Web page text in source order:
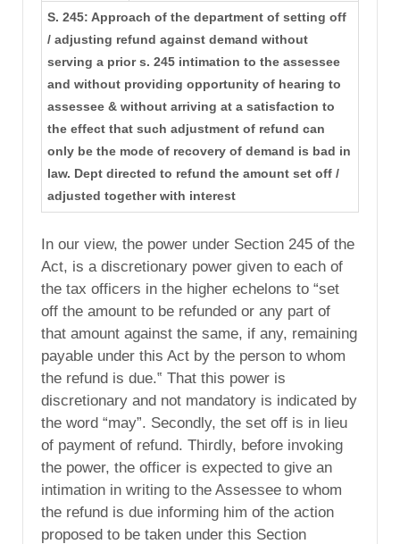
S. 245: Approach of the department of setting off
/ adjusting refund against demand without
serving a prior s. 245 intimation to the assessee
and without providing opportunity of hearing to
assessee & without arriving at a satisfaction to
the effect that such adjustment of refund can
only be the mode of recovery of demand is bad in
law. Dept directed to refund the amount set off /
adjusted together with interest
In our view, the power under Section 245 of the
Act, is a discretionary power given to each of
the tax officers in the higher echelons to “set
off the amount to be refunded or any part of
that amount against the same, if any, remaining
payable under this Act by the person to whom
the refund is due.‟ That this power is
discretionary and not mandatory is indicated by
the word “may”. Secondly, the set off is in lieu
of payment of refund. Thirdly, before invoking
the power, the officer is expected to give an
intimation in writing to the Assessee to whom
the refund is due informing him of the action
proposed to be taken under this Section